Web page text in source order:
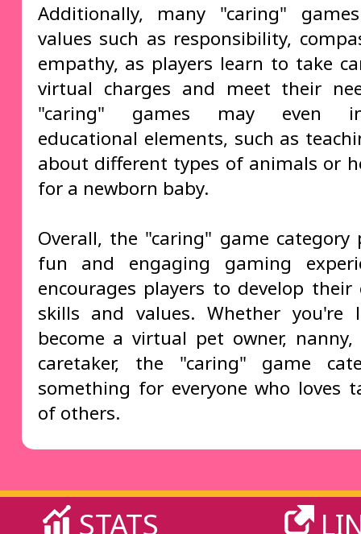
Additionally, many "caring"
values such as responsibility,
empathy, as players learn to take
virtual charges and meet their
"caring" games may even
educational elements, such as
about different types of animals or
for a newborn baby.
Overall, the "caring" game category
fun and engaging gaming
encourages players to develop their
skills and values. Whether you're
become a virtual pet owner,
caretaker, the "caring" game
something for everyone who loves
of others.
STATS